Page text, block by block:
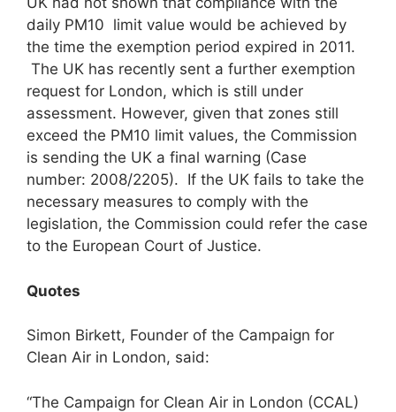
daily PM10 limit value would be achieved by
the time the exemption period expired in 2011.
The UK has recently sent a further exemption
request for London, which is still under
assessment. However, given that zones still
exceed the PM10 limit values, the Commission
is sending the UK a final warning (Case
number: 2008/2205). If the UK fails to take the
necessary measures to comply with the
legislation, the Commission could refer the case
to the European Court of Justice.
Quotes
Simon Birkett, Founder of the Campaign for
Clean Air in London, said:
“The Campaign for Clean Air in London (CCAL)